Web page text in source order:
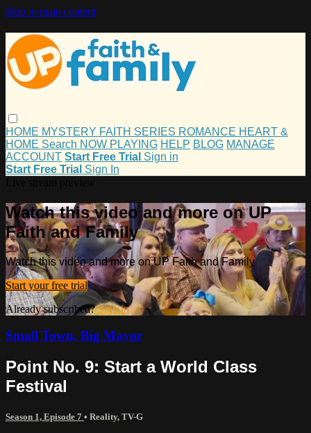
Skip to main content
HOME MYSTERY FAITH SERIES ROMANCE HEART &
HOME Search NOW PLAYING HELP BLOG MANAGE
ACCOUNT Start Free Trial Sign in
Start Free Trial Sign In
Watch this video and more on UP
Faith and Family
Watch this video and more on UP Faith and Family
Start your free trial
Already subscribed?Sign in
Small Town, Big Mayor
Point No. 9: Start a World Class
Festival
Season 1, Episode 7 • Reality, TV-G